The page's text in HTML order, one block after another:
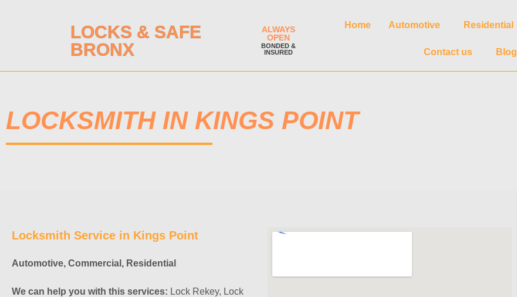
LOCKS & SAFE
BRONX
ALWAYS
OPEN
BONDED &
INSURED
Home Automotive Residential
Contact us Blog
LOCKSMITH IN KINGS POINT
Locksmith Service in Kings Point
Automotive, Commercial, Residential
We can help you with this services: Lock Rekey, Lock